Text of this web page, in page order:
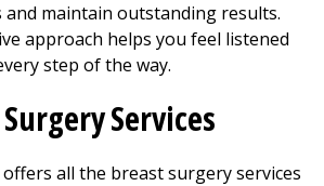
and maintain outstanding results.
approach helps you feel listened
step of the way.
Services
all the breast surgery services